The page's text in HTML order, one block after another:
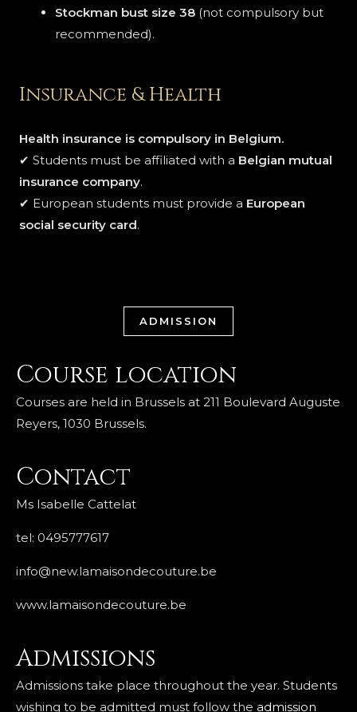
Stockman bust size 38 (not compulsory but
recommended).
Insurance & Health
Health insurance is compulsory in Belgium.
✔ Students must be affiliated with a Belgian mutual
insurance company.
✔ European students must provide a European
social security card.
ADMISSION
Course location
Courses are held in Brussels at 211 Boulevard Auguste
Reyers, 1030 Brussels.
Contact
Ms Isabelle Cattelat
tel: 0495777617
info@new.lamaisondecouture.be
www.lamaisondecouture.be
Admissions
Admissions take place throughout the year. Students
wishing to be admitted must follow the admission